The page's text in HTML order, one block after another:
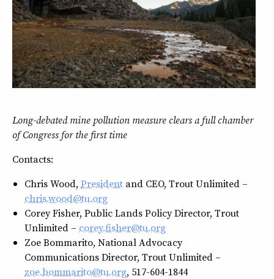
Long-debated mine pollution measure clears a full chamber
of Congress for the first time
Contacts:
Chris Wood, President and CEO, Trout Unlimited –
chris.wood@tu.org
Corey Fisher, Public Lands Policy Director, Trout
Unlimited – corey.fisher@tu.org
Zoe Bommarito, National Advocacy
Communications Director, Trout Unlimited –
zoe.bommarito@tu.org, 517-604-1844